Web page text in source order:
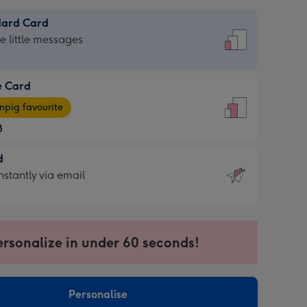
Card
little messages
Card
favourite
via email
in under 60 seconds!
Personalise